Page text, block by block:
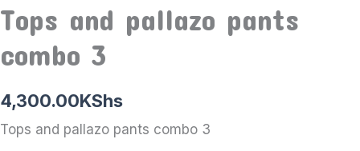
Tops and pallazo pants
combo 3
4,300.00KShs
Tops and pallazo pants combo 3